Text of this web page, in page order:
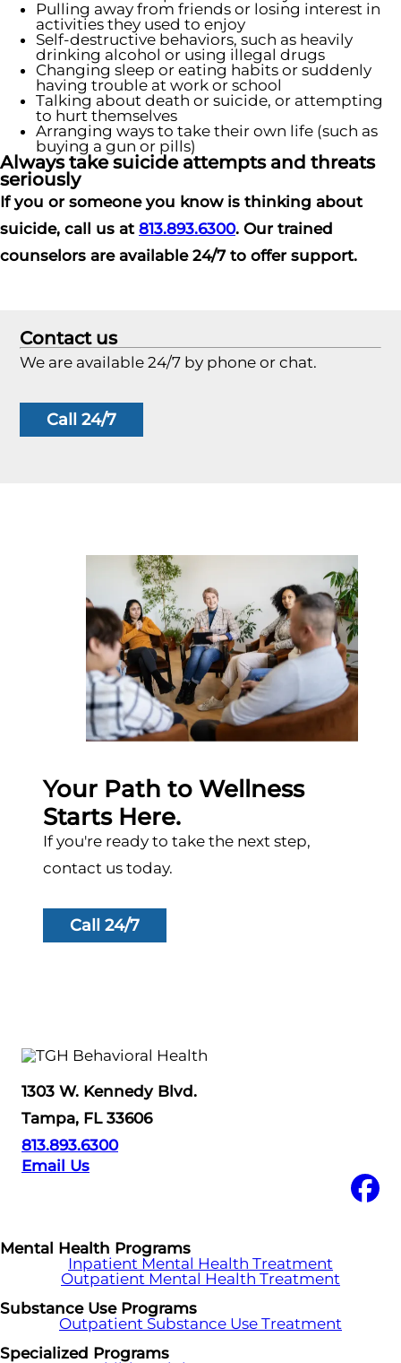
Pulling away from friends or losing interest in
activities they used to enjoy
Self-destructive behaviors, such as heavily
drinking alcohol or using illegal drugs
Changing sleep or eating habits or suddenly
having trouble at work or school
Talking about death or suicide, or attempting
to hurt themselves
Arranging ways to take their own life (such as
buying a gun or pills)
Always take suicide attempts and threats
seriously
If you or someone you know is thinking about
suicide, call us at 813.893.6300. Our trained
counselors are available 24/7 to offer support.
Contact us
We are available 24/7 by phone or chat.
Call 24/7
Your Path to Wellness
Starts Here.
If you're ready to take the next step,
contact us today.
Call 24/7
1303 W. Kennedy Blvd.
Tampa, FL 33606
813.893.6300
Email Us
Mental Health Programs
Inpatient Mental Health Treatment
Outpatient Mental Health Treatment
Substance Use Programs
Outpatient Substance Use Treatment
Specialized Programs